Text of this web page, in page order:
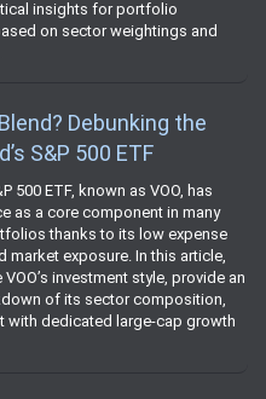
insights for portfolio
on sector weightings and
Debunking the
S&P 500 ETF
500 ETF, known as VOO, has
as a core component in many
thanks to its low expense
market exposure. In this article,
investment style, provide an
of its sector composition,
with dedicated large-cap growth